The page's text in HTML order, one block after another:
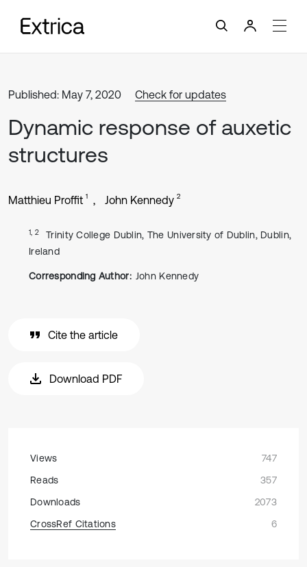
Published: May 7, 2020 Check for updates
Dynamic response of auxetic
structures
Matthieu Proffit 1 John Kennedy 2
1, 2
Trinity College Dublin, The University of Dublin, Dublin,
Ireland
Corresponding Author: John Kennedy
Cite the article
Download PDF
Views
747
Reads
357
Downloads
2073
CrossRef Citations
6